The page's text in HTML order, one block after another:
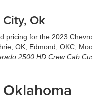
Ok
pricing for the 2023
OK, Edmond, OKC,
2500 HD Crew Cab